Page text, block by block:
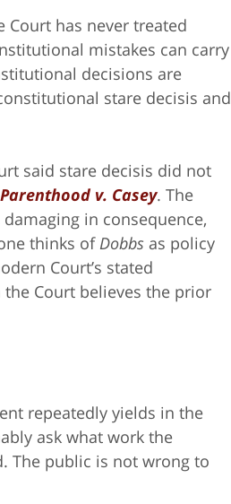
Court has never treated
mistakes can carry
decisions are
stare decisis and
said stare decisis did not
v. Casey. The
in consequence,
thinks ofDobbs as policy
Court’s stated
Court believes the prior
repeatedly yields in the
ask what work the
The public is not wrong to